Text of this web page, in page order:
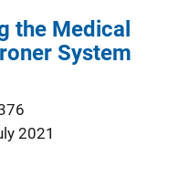
the Medical
System
2021